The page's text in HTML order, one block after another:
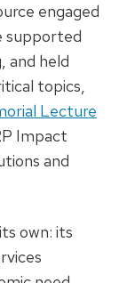
engaged
supported
and held
topics,
Lecture
Impact
and
own: its